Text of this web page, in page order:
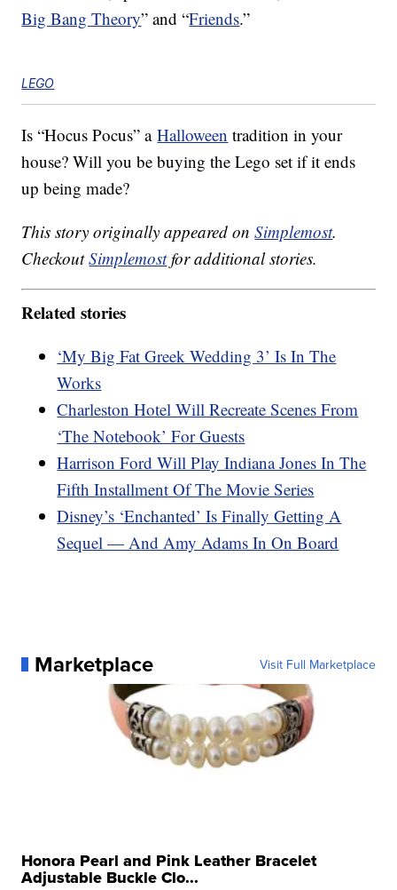
Big Bang Theory” and “Friends.”
LEGO
Is “Hocus Pocus” aHalloween tradition in your
house? Will you be buying the Lego set if it ends
up being made?
This story originally appeared onSimplemost.
CheckoutSimplemostfor additional stories.
Related stories
‘My Big Fat Greek Wedding 3’ Is In The
Works
Charleston Hotel Will Recreate Scenes From
‘The Notebook’ For Guests
Harrison Ford Will Play Indiana Jones In The
Fifth Installment Of The Movie Series
Disney’s ‘Enchanted’ Is Finally Getting A
Sequel — And Amy Adams In On Board
Marketplace Visit Full Marketplace
Honora Pearl and Pink Leather Bracelet
Adjustable Buckle Clo...